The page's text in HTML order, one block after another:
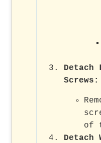
Detach
Screws:
of
Detach